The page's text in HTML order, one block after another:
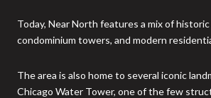
Today, Near North features a mix of
condominium towers, and modern
The area is also home to several iconic
Chicago Water Tower, one of the few